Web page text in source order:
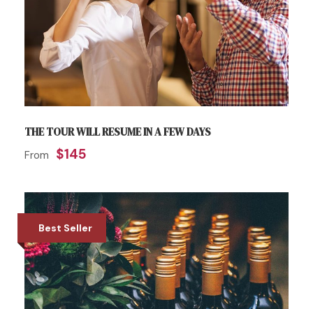
THE TOUR WILL RESUME IN A FEW DAYS
From $145
Best Seller